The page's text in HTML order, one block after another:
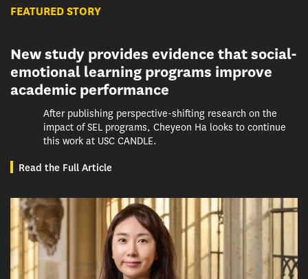
FEATURED STORY
New study provides evidence that social-
emotional learning programs improve
academic performance
After publishing perspective-shifting research on the
impact of SEL programs, Cheyeon Ha looks to continue
this work at USC CANDLE.
Read the Full Article